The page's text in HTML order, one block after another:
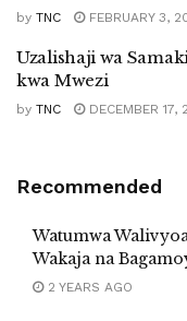
by TNC FEBRUARY 3,
Uzalishaji wa
kwa Mwezi
by TNC DECEMBER 17,
Recommended
Watumwa
Wakaja na
2 YEARS AGO